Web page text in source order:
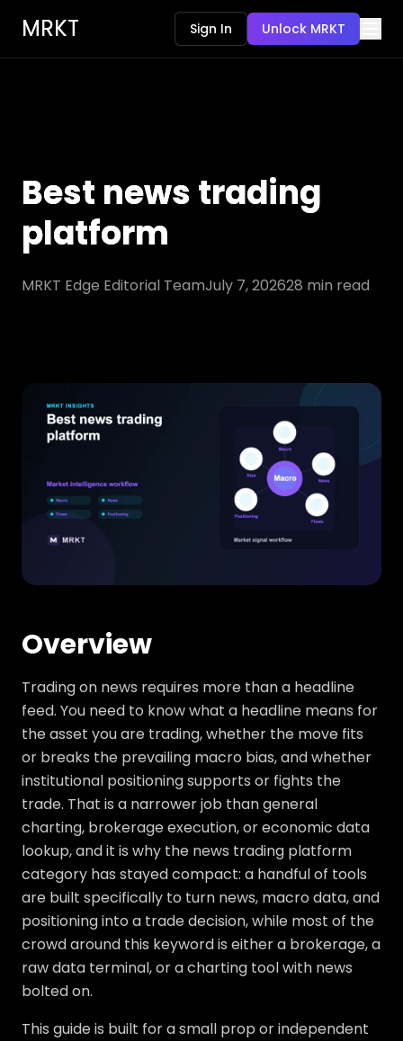
MRKT Sign In Unlock MRKT
Best news trading
platform
MRKT Edge Editorial TeamJuly 7, 202628 min read
Overview
Trading on news requires more than a headline
feed. You need to know what a headline means for
the asset you are trading, whether the move fits
or breaks the prevailing macro bias, and whether
institutional positioning supports or fights the
trade. That is a narrower job than general
charting, brokerage execution, or economic data
lookup, and it is why the news trading platform
category has stayed compact: a handful of tools
are built specifically to turn news, macro data, and
positioning into a trade decision, while most of the
crowd around this keyword is either a brokerage, a
raw data terminal, or a charting tool with news
bolted on.
This guide is built for a small prop or independent